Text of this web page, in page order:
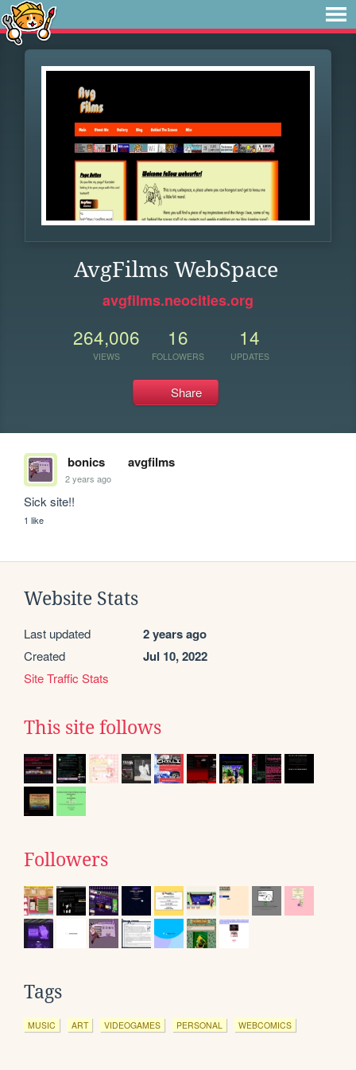
AvgFilms WebSpace
avgfilms.neocities.org
264,006
VIEWS
16
FOLLOWERS
14
UPDATES
Share
bonics avgfilms
2 years ago
Sick site!!
1 like
Website Stats
Last updated 2 years ago
Created Jul 10, 2022
Site Traffic Stats
This site follows
Followers
Tags
MUSIC ART VIDEOGAMES PERSONAL WEBCOMICS